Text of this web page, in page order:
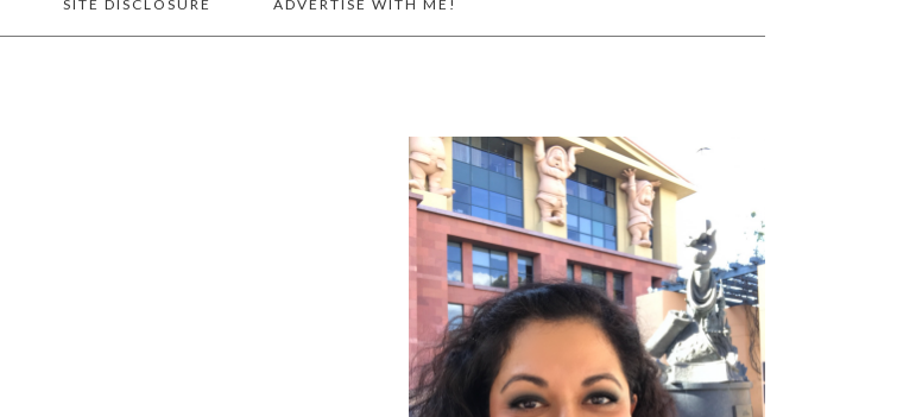
SITE DISCLOSURE ADVERTISE WITH ME!